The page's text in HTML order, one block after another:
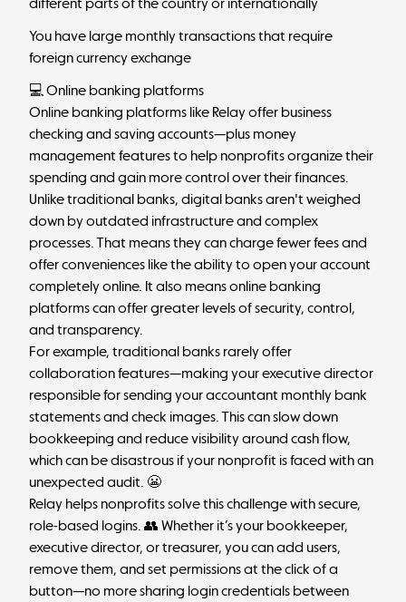
You have large monthly transactions that require
foreign currency exchange
💻 Online banking platforms
Online banking platforms like Relayoffer business
checking and saving accounts—plus money
management features to help nonprofits organize their
spending and gain more control over their finances.
Unliketraditional banks, digital banksaren't weighed
down by outdated infrastructure and complex
processes. That means they can charge fewer fees and
offer conveniences like the ability to open your account
completely online. It also means online banking
platforms can offergreater levels of security, control,
and transparency.
For example, traditional banks rarely offer
collaboration features—making your executive director
responsible for sending your accountant monthly bank
statements and check images. This can slow down
bookkeeping and reduce visibility around cash flow,
which can be disastrous if your nonprofit is faced with an
unexpected audit. 😬
Relay helps nonprofits solve this challenge with secure,
role-based logins. 👥 Whether it’s your bookkeeper,
executive director, or treasurer, you can add users,
remove them, and set permissions at the click of a
button—no more sharing login credentials between